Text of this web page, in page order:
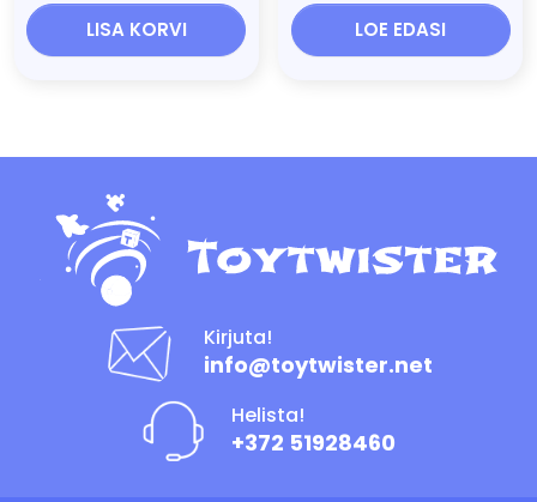
LISA KORVI LOE EDASI
Kirjuta!
info@toytwister.net
Helista!
+372 51928460